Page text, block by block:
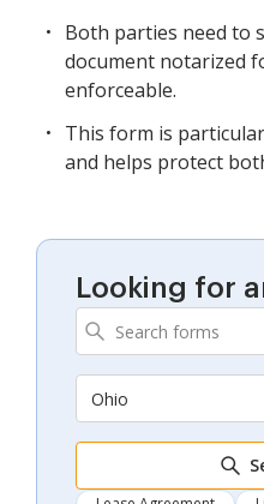
Both parties need to
document notarized
enforceable.
This form is
and helps protect
Looking for
Ohio